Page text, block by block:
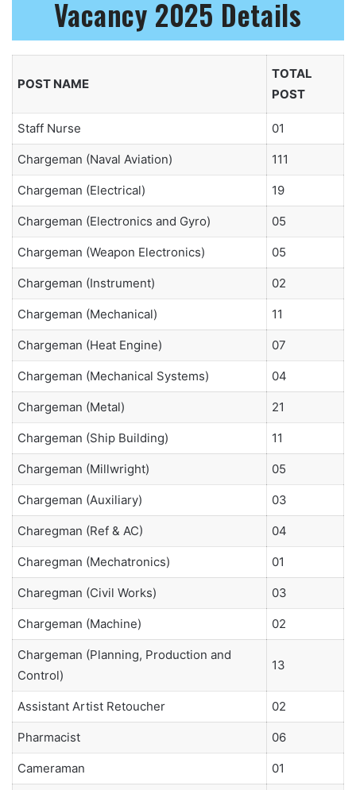
Vacancy 2025 Details
POST NAME
TOTAL
POST
Staff Nurse 01
Chargeman (Naval Aviation) 111
Chargeman (Electrical) 19
Chargeman (Electronics and Gyro) 05
Chargeman (Weapon Electronics) 05
Chargeman (Instrument) 02
Chargeman (Mechanical) 11
Chargeman (Heat Engine) 07
Chargeman (Mechanical Systems) 04
Chargeman (Metal) 21
Chargeman (Ship Building) 11
Chargeman (Millwright) 05
Chargeman (Auxiliary) 03
Charegman (Ref & AC) 04
Charegman (Mechatronics) 01
Charegman (Civil Works) 03
Chargeman (Machine) 02
Chargeman (Planning, Production and
Control)
13
Assistant Artist Retoucher 02
Pharmacist 06
Cameraman 01